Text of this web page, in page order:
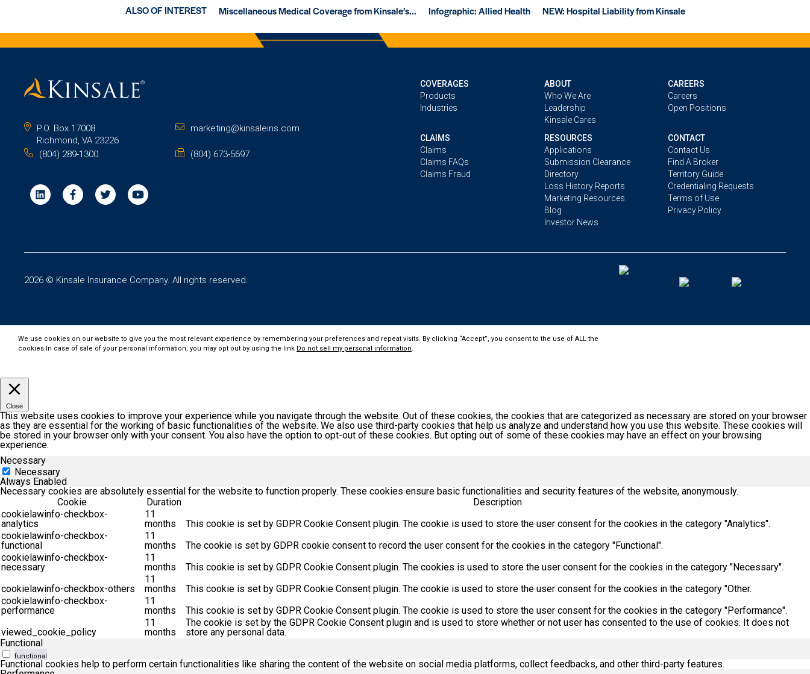
ALSO OF INTEREST Miscellaneous Medical Coverage from Kinsale’s... Infographic: Allied Health NEW: Hospital Liability from Kinsale
P.O. Box 17008
Richmond, VA 23226
marketing@kinsaleins.com
(804) 289-1300 (804) 673-5697
COVERAGES
Products
Industries
ABOUT
Who We Are
Leadership
Kinsale Cares
CAREERS
Careers
Open Positions
CLAIMS
Claims
Claims FAQs
Claims Fraud
RESOURCES
Applications
Submission Clearance
Directory
Loss History Reports
Marketing Resources
Blog
Investor News
CONTACT
Contact Us
Find A Broker
Territory Guide
Credentialing Requests
Terms of Use
Privacy Policy
2026 © Kinsale Insurance Company. All rights reserved.
We use cookies on our website to give you the most relevant experience by remembering your preferences and repeat visits. By clicking “Accept”, you consent to the use of ALL the
cookies.In case of sale of your personal information, you may opt out by using the link Do not sell my personal information.
Close
This website uses cookies to improve your experience while you navigate through the website. Out of these cookies, the cookies that are categorized as necessary are stored on your browser
as they are essential for the working of basic functionalities of the website. We also use third-party cookies that help us analyze and understand how you use this website. These cookies will
be stored in your browser only with your consent. You also have the option to opt-out of these cookies. But opting out of some of these cookies may have an effect on your browsing
experience.
Necessary
Necessary
Always Enabled
Necessary cookies are absolutely essential for the website to function properly. These cookies ensure basic functionalities and security features of the website, anonymously.
Cookie
Duration
Description
cookielawinfo-checkbox-
analytics
11
months
This cookie is set by GDPR Cookie Consent plugin. The cookie is used to store the user consent for the cookies in the category "Analytics".
cookielawinfo-checkbox-
functional
11
months
The cookie is set by GDPR cookie consent to record the user consent for the cookies in the category "Functional".
cookielawinfo-checkbox-
necessary
11
months
This cookie is set by GDPR Cookie Consent plugin. The cookies is used to store the user consent for the cookies in the category "Necessary".
cookielawinfo-checkbox-others
11
months
This cookie is set by GDPR Cookie Consent plugin. The cookie is used to store the user consent for the cookies in the category "Other.
cookielawinfo-checkbox-
performance
11
months
This cookie is set by GDPR Cookie Consent plugin. The cookie is used to store the user consent for the cookies in the category "Performance".
viewed_cookie_policy
11
months
The cookie is set by the GDPR Cookie Consent plugin and is used to store whether or not user has consented to the use of cookies. It does not
store any personal data.
Functional
functional
Functional cookies help to perform certain functionalities like sharing the content of the website on social media platforms, collect feedbacks, and other third-party features.